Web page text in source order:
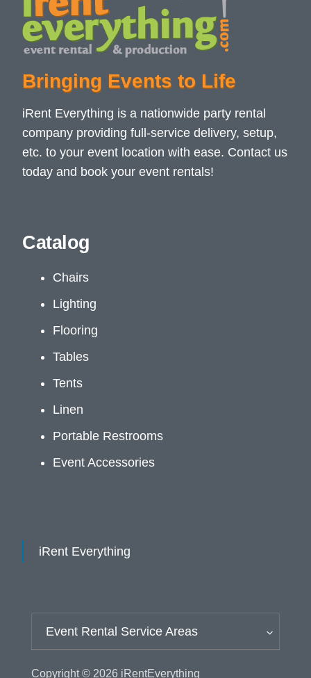
Bringing Events to Life
iRent Everything is a nationwide party rental
company providing full-service delivery, setup,
etc. to your event location with ease. Contact us
today and book your event rentals!
Catalog
Chairs
Lighting
Flooring
Tables
Tents
Linen
Portable Restrooms
Event Accessories
iRent Everything
Event Rental Service Areas
Copyright © 2026 iRentEverything